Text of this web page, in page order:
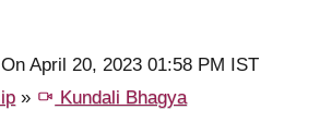
April 20, 2023 01:58 PM IST
» Kundali Bhagya